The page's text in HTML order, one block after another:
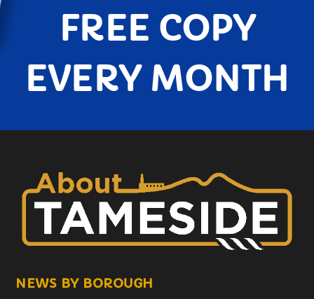
FREE COPY
EVERY MONTH
NEWS BY BOROUGH